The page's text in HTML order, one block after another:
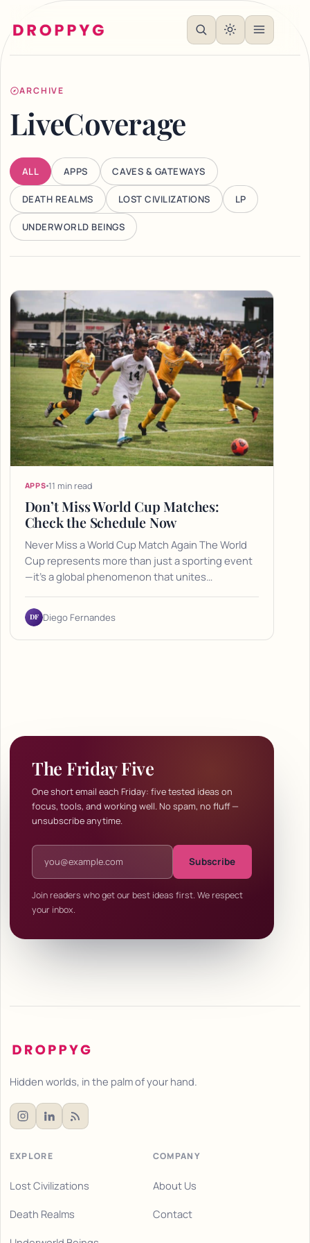
ARCHIVE
LiveCoverage
ALL APPS CAVES & GATEWAYS
DEATH REALMS LOST CIVILIZATIONS LP
UNDERWORLD BEINGS
Articles
APPS 11 min read
Don’t Miss World Cup Matches:
Check the Schedule Now
Never Miss a World Cup Match Again The World
Cup represents more than just a sporting event
—it's a global phenomenon that unites…
DF Diego Fernandes
The Friday Five
One short email each Friday: five tested ideas on
focus, tools, and working well. No spam, no fluff —
unsubscribe anytime.
Email address
Subscribe
Join readers who get our best ideas first. We respect
your inbox.
Hidden worlds, in the palm of your hand.
EXPLORE
Lost Civilizations
Death Realms
COMPANY
About Us
Contact